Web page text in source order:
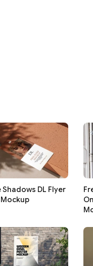
Shadows DL Flyer
Mockup